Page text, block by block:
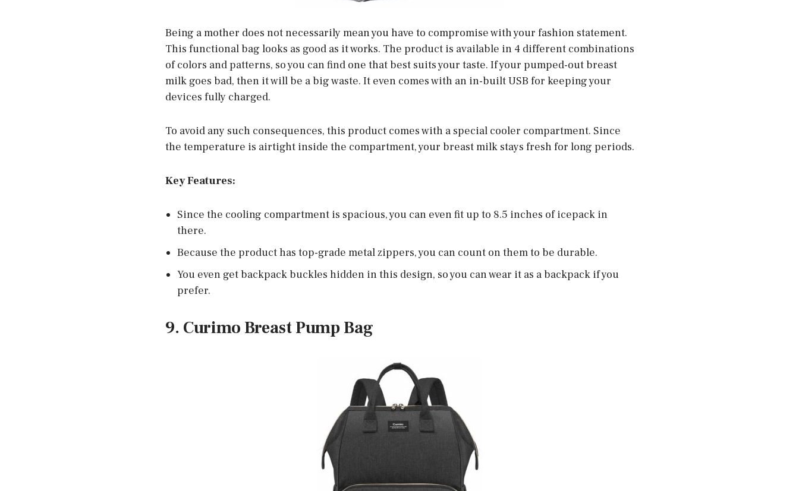
Being a mother does not necessarily mean you have to compromise with your fashion statement.
This functional bag looks as good as it works. The product is available in 4 different combinations
of colors and patterns, so you can find one that best suits your taste. If your pumped-out breast
milk goes bad, then it will be a big waste. It even comes with an in-built USB for keeping your
devices fully charged.
To avoid any such consequences, this product comes with a special cooler compartment. Since
the temperature is airtight inside the compartment, your breast milk stays fresh for long periods.
Key Features:
Since the cooling compartment is spacious, you can even fit up to 8.5 inches of icepack in
there.
Because the product has top-grade metal zippers, you can count on them to be durable.
You even get backpack buckles hidden in this design, so you can wear it as a backpack if you
prefer.
9. Curimo Breast Pump Bag